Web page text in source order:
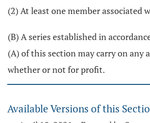
(2) At least one member associated
(B) A series established in
(A) of this section may carry on any
whether or not for profit.
Available Versions of this